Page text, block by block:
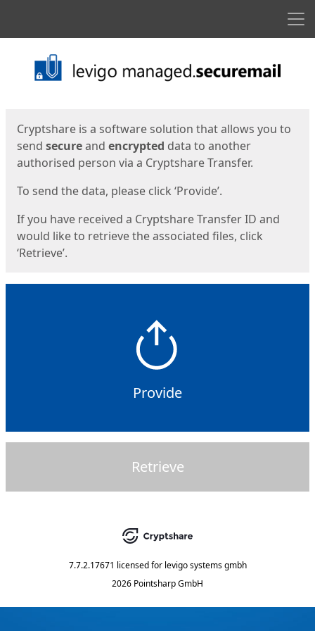
Start
Cryptshare is a software solution that allows you to
send secureand encrypted data to another
authorised person via a Cryptshare Transfer.
To send the data, please click ‘Provide’.
If you have received a Cryptshare Transfer ID and
would like to retrieve the associated files, click
‘Retrieve’.
Provide
Retrieve
7.7.2.17671 licensed for levigo systems gmbh
2026 Pointsharp GmbH